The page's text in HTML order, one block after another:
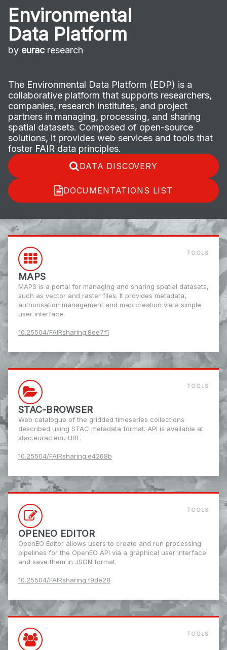
Environmental
Data Platform
by euracresearch
The Environmental Data Platform (EDP) is a
collaborative platform that supports researchers,
companies, research institutes, and project
partners in managing, processing, and sharing
spatial datasets. Composed of open-source
solutions, it provides web services and tools that
foster FAIR data principles.
DATA DISCOVERY
DOCUMENTATIONS LIST
TOOLS
MAPS
MAPS is a portal for managing and sharing spatial datasets,
such as vector and raster files. It provides metadata,
authorisation management and map creation via a simple
user interface.
10.25504/FAIRsharing.8ee7f1
TOOLS
STAC-BROWSER
Web catalogue of the gridded timeseries collections
described using STAC metadata format. API is available at
stac.eurac.edu URL.
10.25504/FAIRsharing.e4268b
TOOLS
OPENEO EDITOR
OpenEO Editor allows users to create and run processing
pipelines for the OpenEO API via a graphical user interface
and save them in JSON format.
10.25504/FAIRsharing.f9de28
TOOLS